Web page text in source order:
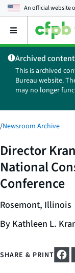
An official website
Open
main
menu
Archived content
This is archived
Bureau website.
may no longer
/Newsroom Archive
Director
National
Conference
Rosemont, Illinois
By Kathleen L.
SHARE & PRINT